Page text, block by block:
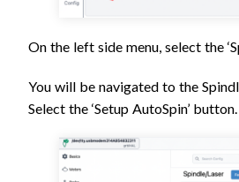
On the left side menu, select the
You will be navigated to the
Select the ‘Setup AutoSpin’ button.